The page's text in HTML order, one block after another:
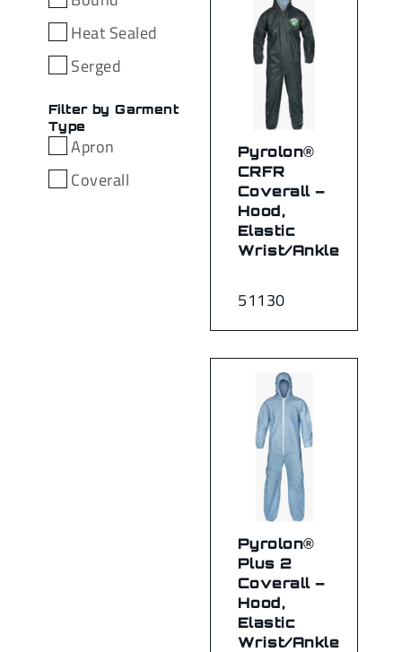
Heat Sealed
Serged
Filter by Garment
Type
Apron
Coverall
51130
Pyrolon®
CRFR
Coverall –
Hood,
Elastic
Wrist/Ankle
Pyrolon®
Plus 2
Coverall –
Hood,
Elastic
Wrist/Ankle